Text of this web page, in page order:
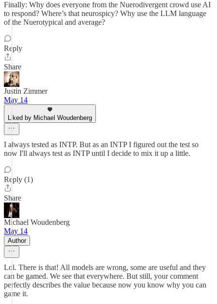
Finally: Why does everyone from the Nuerodivergent crowd use AI
to respond? Where’s that neurospicy? Why use the LLM language
of the Nuerotypical and average?
Reply
Share
Justin Zimmer
May 14
Liked by Michael Woudenberg
I always tested as INTP. But as an INTP I figured out the test so
now I'll always test as INTP until I decide to mix it up a little.
Reply (1)
Share
Michael Woudenberg
May 14
Author
Lol. There is that! All models are wrong, some are useful and they
can be gamed. We see that everywhere. But still, your comment
perfectly describes the value because now you know why you can
game it.